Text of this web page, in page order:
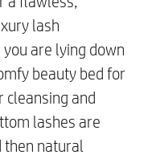
lash
are lying down
beauty bed for
cleansing and
lashes are
then natural